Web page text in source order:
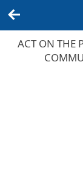
ACT ON THE